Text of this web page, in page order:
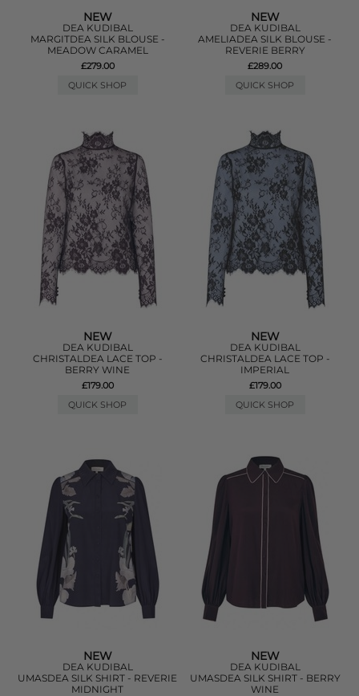
NEW
DEA KUDIBAL
MARGITDEA SILK BLOUSE -
MEADOW CARAMEL
£279.00
QUICK SHOP
NEW
DEA KUDIBAL
AMELIADEA SILK BLOUSE -
REVERIE BERRY
£289.00
QUICK SHOP
NEW
DEA KUDIBAL
CHRISTALDEA LACE TOP -
BERRY WINE
£179.00
QUICK SHOP
NEW
DEA KUDIBAL
CHRISTALDEA LACE TOP -
IMPERIAL
£179.00
QUICK SHOP
NEW
DEA KUDIBAL
UMASDEA SILK SHIRT - REVERIE
MIDNIGHT
NEW
DEA KUDIBAL
UMASDEA SILK SHIRT - BERRY
WINE